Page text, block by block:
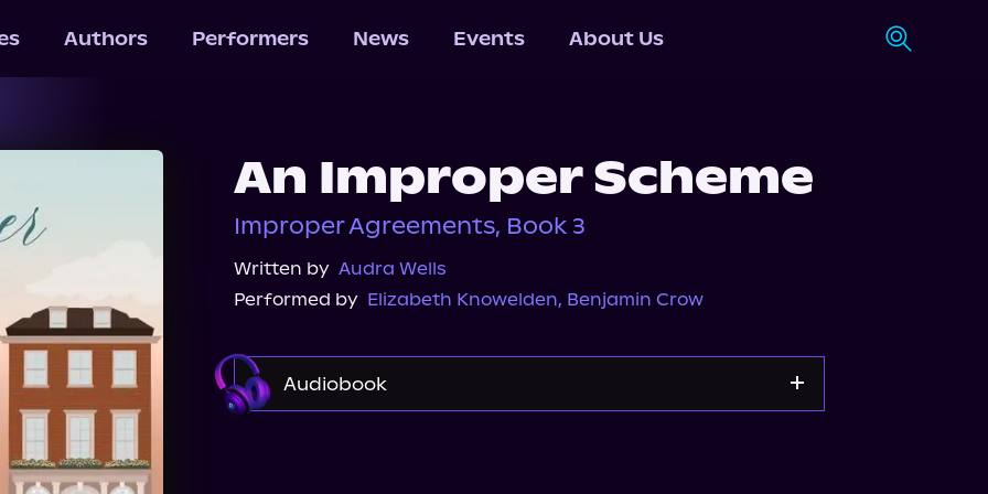
Authors Performers News Events About Us
An Improper Scheme
Improper Agreements, Book 3
Written by Audra Wells
Performed by Elizabeth Knowelden, Benjamin Crow
Audiobook